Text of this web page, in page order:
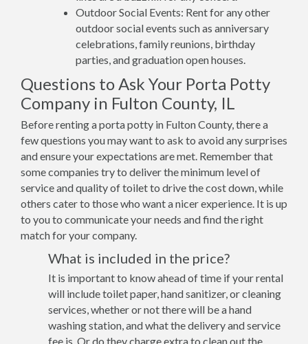
Outdoor Social Events: Rent for any other
outdoor social events such as anniversary
celebrations, family reunions, birthday
parties, and graduation open houses.
Questions to Ask Your Porta Potty
Company in Fulton County, IL
Before renting a porta potty in Fulton County, there a
few questions you may want to ask to avoid any surprises
and ensure your expectations are met. Remember that
some companies try to deliver the minimum level of
service and quality of toilet to drive the cost down, while
others cater to those who want a nicer experience. It is up
to you to communicate your needs and find the right
match for your company.
What is included in the price?
It is important to know ahead of time if your rental
will include toilet paper, hand sanitizer, or cleaning
services, whether or not there will be a hand
washing station, and what the delivery and service
fee is. Or do they charge extra to clean out the